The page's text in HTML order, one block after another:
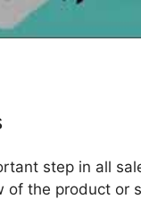
step in all
of the product or